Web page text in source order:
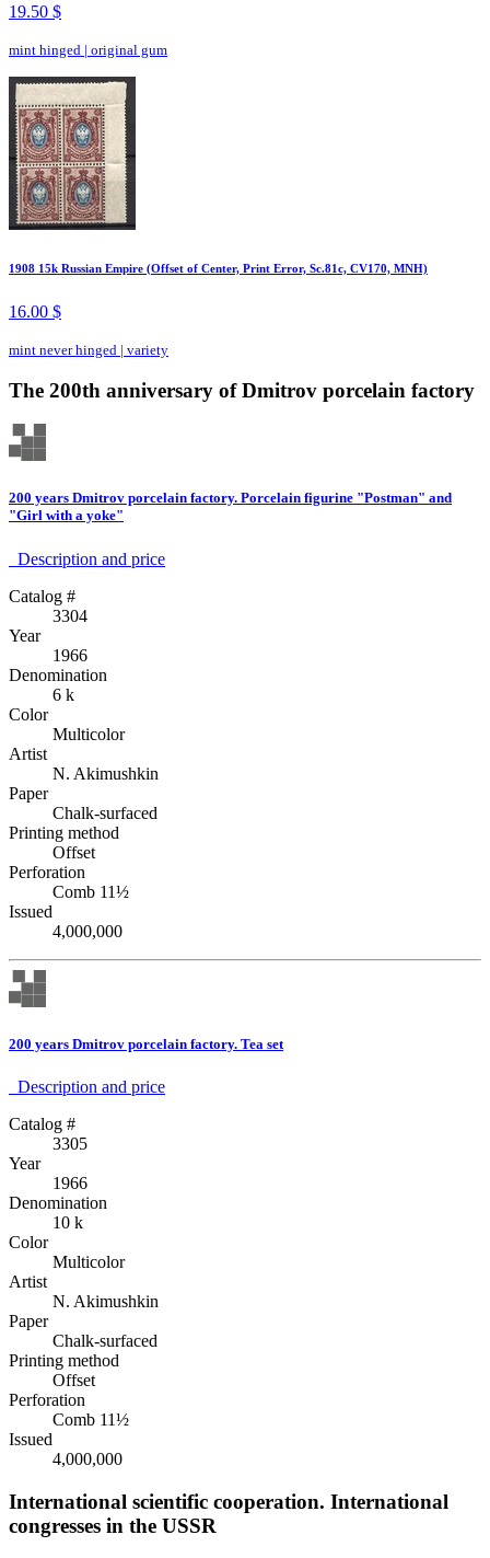
19.50 $
mint hinged | original gum
1908 15k Russian Empire (Offset of Center, Print Error, Sc.81c, CV170, MNH)
16.00 $
mint never hinged | variety
The 200th anniversary of Dmitrov porcelain factory
200 years Dmitrov porcelain factory. Porcelain figurine "Postman" and
"Girl with a yoke"
Description аnd price
Catalog #
3304
Year
1966
Denomination
6 k
Color
Multicolor
Artist
N. Akimushkin
Paper
Chalk-surfaced
Printing method
Offset
Perforation
Comb 11½
Issued
4,000,000
200 years Dmitrov porcelain factory. Tea set
Description аnd price
Catalog #
3305
Year
1966
Denomination
10 k
Color
Multicolor
Artist
N. Akimushkin
Paper
Chalk-surfaced
Printing method
Offset
Perforation
Comb 11½
Issued
4,000,000
International scientific cooperation. International
congresses in the USSR